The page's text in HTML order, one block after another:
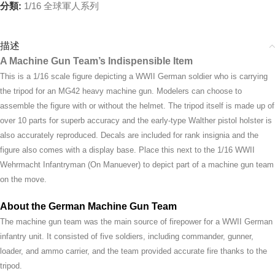
分類: 1/16 全球軍人系列
描述
A Machine Gun Team’s Indispensible Item
This is a 1/16 scale figure depicting a WWII German soldier who is carrying
the tripod for an MG42 heavy machine gun. Modelers can choose to
assemble the figure with or without the helmet. The tripod itself is made up of
over 10 parts for superb accuracy and the early-type Walther pistol holster is
also accurately reproduced. Decals are included for rank insignia and the
figure also comes with a display base. Place this next to the 1/16 WWII
Wehrmacht Infantryman (On Manuever) to depict part of a machine gun team
on the move.
About the German Machine Gun Team
The machine gun team was the main source of firepower for a WWII German
infantry unit. It consisted of five soldiers, including commander, gunner,
loader, and ammo carrier, and the team provided accurate fire thanks to the
tripod.